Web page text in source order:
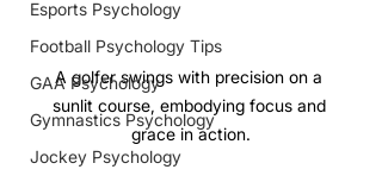
Esports Psychology
Football Psychology Tips
GAA Psychology
Gymnastics Psychology
Jockey Psychology
A golfer swings with precision on a
sunlit course, embodying focus and
grace in action.